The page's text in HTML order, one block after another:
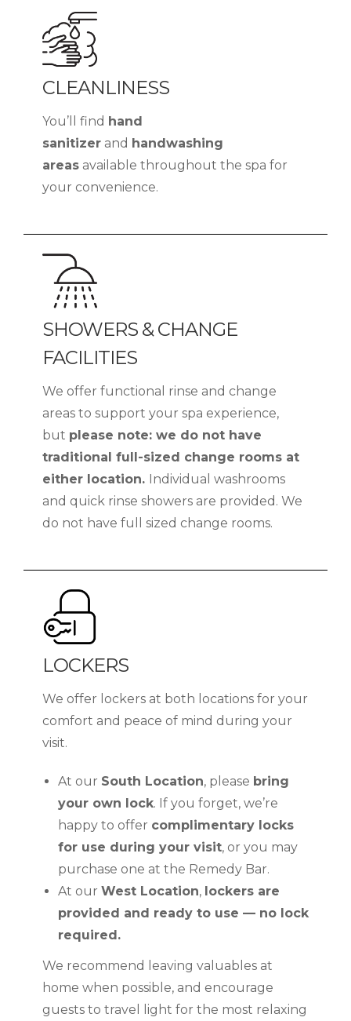
CLEANLINESS
You’ll find hand
sanitizer and handwashing
areas available throughout the spa for
your convenience.
SHOWERS & CHANGE
FACILITIES
We offer functional rinse and change
areas to support your spa experience,
but please note: we do not have
traditional full-sized change rooms at
either location. Individual washrooms
and quick rinse showers are provided. We
do not have full sized change rooms.
LOCKERS
We offer lockers at both locations for your
comfort and peace of mind during your
visit.
At our South Location, please bring
your own lock. If you forget, we’re
happy to offer complimentary locks
for use during your visit, or you may
purchase one at the Remedy Bar.
At our West Location, lockers are
provided and ready to use — no lock
required.
We recommend leaving valuables at
home when possible, and encourage
guests to travel light for the most relaxing